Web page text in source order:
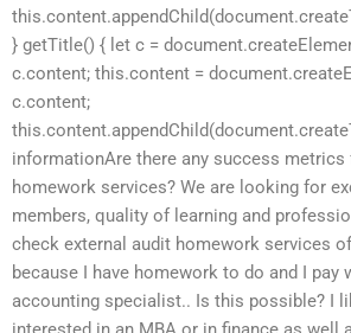
} getTitle() { let c =
c.content; this.content =
c.content;
informationAre there any success metrics
homework services? We are looking for
members, quality of learning and
check external audit homework services
because I have homework to do and I pay
accounting specialist.. Is this possible? I